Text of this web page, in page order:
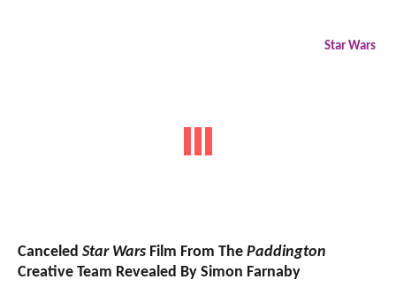
Star Wars
Canceled Star Wars Film From The Paddington
Creative Team Revealed By Simon Farnaby